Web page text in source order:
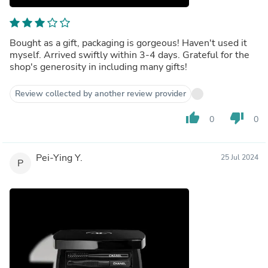
Bought as a gift, packaging is gorgeous! Haven't used it
myself. Arrived swiftly within 3-4 days. Grateful for the
shop's generosity in including many gifts!
Review collected by another review provider
thumb_up 0 thumb_down 0
P Pei-Ying Y. 25 Jul 2024